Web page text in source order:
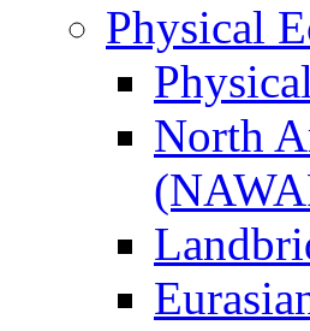
Physical
North